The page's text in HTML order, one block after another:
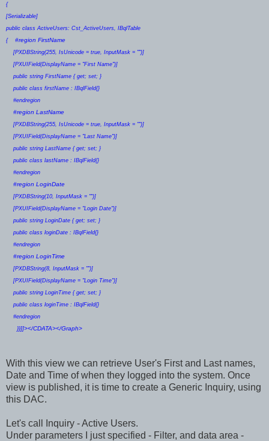
{
[Serializable]
public class ActiveUsers: Cst_ActiveUsers, IBqlTable
{#region FirstName
[PXDBString(255, IsUnicode = true, InputMask = "")]
[PXUIField(DisplayName = "First Name")]
public string FirstName { get; set; }
public class firstName : IBqlField{}
#endregion
#region LastName
[PXDBString(255, IsUnicode = true, InputMask = "")]
[PXUIField(DisplayName = "Last Name")]
public string LastName { get; set; }
public class lastName : IBqlField{}
#endregion
#region LoginDate
[PXDBString(10, InputMask = "")]
[PXUIField(DisplayName = "Login Date")]
public string LoginDate { get; set; }
public class loginDate : IBqlField{}
#endregion
#region LoginTime
[PXDBString(8, InputMask = "")]
[PXUIField(DisplayName = "Login Time")]
public string LoginTime { get; set; }
public class loginTime : IBqlField{}
#endregion
}}]]></CDATA></Graph>
With this view we can retrieve User's First and Last names,
Date and Time of when they logged into the system. Once
view is published, it is time to create a Generic Inquiry, using
this DAC.
Let's call Inquiry - Active Users.
Under parameters I just specified - Filter, and data area -